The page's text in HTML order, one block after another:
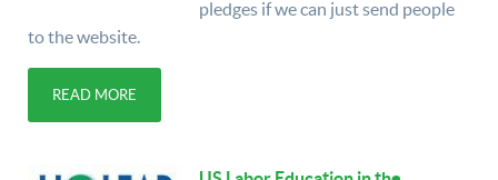
pledges if we can just send people
to the website.
READ MORE